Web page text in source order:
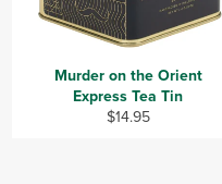
Murder on the Orient
Express Tea Tin
Regular
$14.95